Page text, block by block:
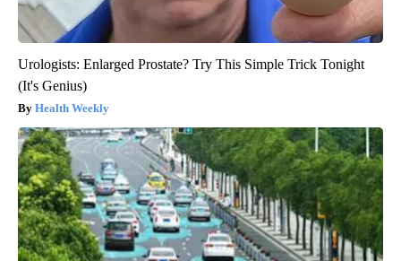
Urologists: Enlarged Prostate? Try This Simple Trick Tonight
(It's Genius)
Health Weekly